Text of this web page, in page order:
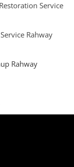
Service
Rahway
Rahway